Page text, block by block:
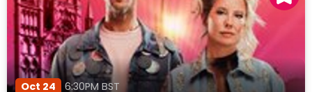
Oct 24 6:30PM BST